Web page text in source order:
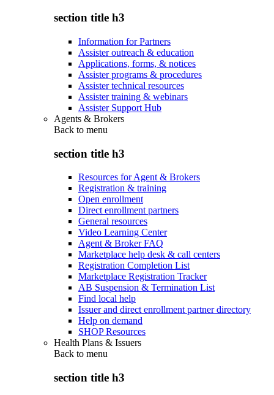
section title h3
Information for Partners
Assister outreach & education
Applications, forms, & notices
Assister programs & procedures
Assister technical resources
Assister training & webinars
Assister Support Hub
Agents & Brokers
Back to menu
section title h3
Resources for Agent & Brokers
Registration & training
Open enrollment
Direct enrollment partners
General resources
Video Learning Center
Agent & Broker FAQ
Marketplace help desk & call centers
Registration Completion List
Marketplace Registration Tracker
AB Suspension & Termination List
Find local help
Issuer and direct enrollment partner directory
Help on demand
SHOP Resources
Health Plans & Issuers
Back to menu
section title h3